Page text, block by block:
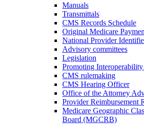
Manuals
Transmittals
CMS Records Schedule
Original Medicare
National Provider
Advisory committees
Legislation
Promoting Interoperability
CMS rulemaking
CMS Hearing Officer
Office of the Attorney
Provider Reimbursement
Medicare Geographic
Board (MGCRB)